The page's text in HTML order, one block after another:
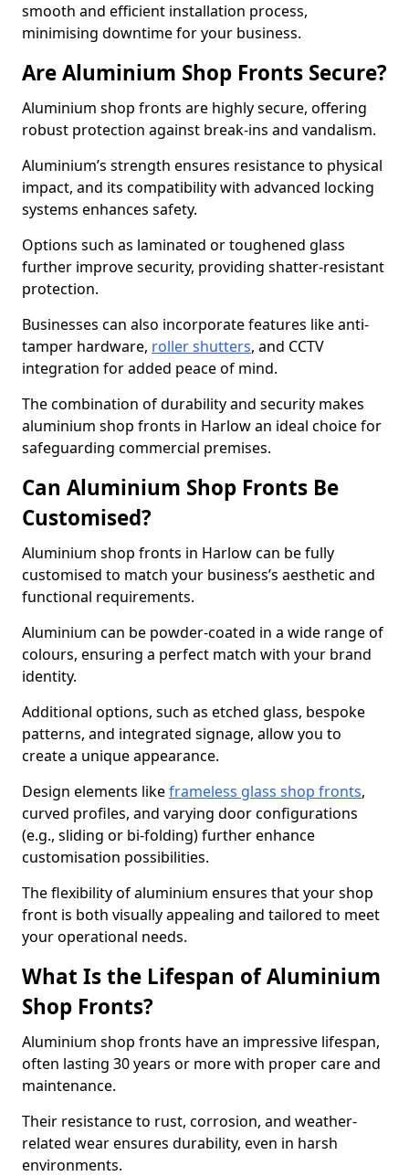
smooth and efficient installation process,
minimising downtime for your business.
Are Aluminium Shop Fronts Secure?
Aluminium shop fronts are highly secure, offering
robust protection against break-ins and vandalism.
Aluminium’s strength ensures resistance to physical
impact, and its compatibility with advanced locking
systems enhances safety.
Options such as laminated or toughened glass
further improve security, providing shatter-resistant
protection.
Businesses can also incorporate features like anti-
tamper hardware, roller shutters, and CCTV
integration for added peace of mind.
The combination of durability and security makes
aluminium shop fronts in Harlow an ideal choice for
safeguarding commercial premises.
Can Aluminium Shop Fronts Be
Customised?
Aluminium shop fronts in Harlow can be fully
customised to match your business’s aesthetic and
functional requirements.
Aluminium can be powder-coated in a wide range of
colours, ensuring a perfect match with your brand
identity.
Additional options, such as etched glass, bespoke
patterns, and integrated signage, allow you to
create a unique appearance.
Design elements likeframeless glass shop fronts,
curved profiles, and varying door configurations
(e.g., sliding or bi-folding) further enhance
customisation possibilities.
The flexibility of aluminium ensures that your shop
front is both visually appealing and tailored to meet
your operational needs.
What Is the Lifespan of Aluminium
Shop Fronts?
Aluminium shop fronts have an impressive lifespan,
often lasting 30 years or more with proper care and
maintenance.
Their resistance to rust, corrosion, and weather-
related wear ensures durability, even in harsh
environments.